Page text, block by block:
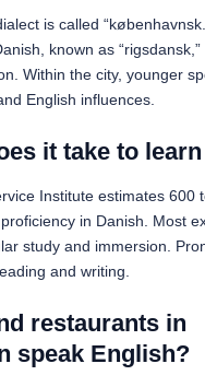
is called
known as
Within the city, younger
English influences.
it take to
Institute estimates 600
in Danish. Most
study and immersion.
and writing.
restaurants in
speak English?